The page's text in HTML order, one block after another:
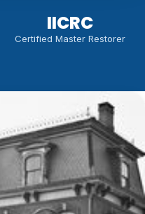
IICRC
Certified Master Restorer